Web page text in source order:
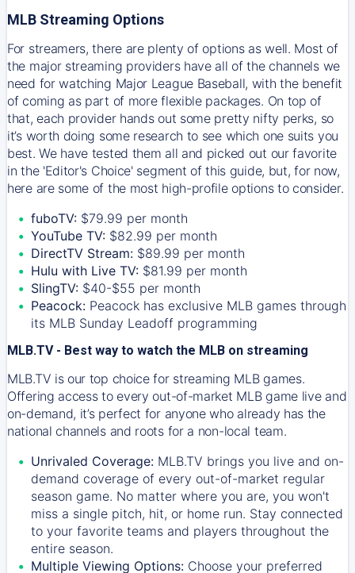
MLB Streaming Options
For streamers, there are plenty of options as well. Most of
the major streaming providers have all of the channels we
need for watching Major League Baseball, with the benefit
of coming as part of more flexible packages. On top of
that, each provider hands out some pretty nifty perks, so
it’s worth doing some research to see which one suits you
best. We have tested them all and picked out our favorite
in the 'Editor's Choice' segment of this guide, but, for now,
here are some of the most high-profile options to consider.
fuboTV: $79.99 per month
YouTube TV: $82.99 per month
DirectTV Stream: $89.99 per month
Hulu with Live TV: $81.99 per month
SlingTV: $40-$55 per month
Peacock: Peacock has exclusive MLB games through
its MLB Sunday Leadoff programming
MLB.TV - Best way to watch the MLB on streaming
MLB.TV is our top choice for streaming MLB games.
Offering access to every out-of-market MLB game live and
on-demand, it’s perfect for anyone who already has the
national channels and roots for a non-local team.
Unrivaled Coverage: MLB.TV brings you live and on-
demand coverage of every out-of-market regular
season game. No matter where you are, you won't
miss a single pitch, hit, or home run. Stay connected
to your favorite teams and players throughout the
entire season.
Multiple Viewing Options: Choose your preferred